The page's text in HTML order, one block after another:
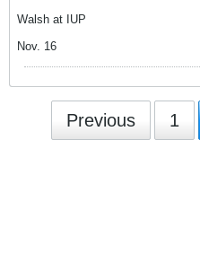
Walsh at IUP
Nov. 16
Previous 1